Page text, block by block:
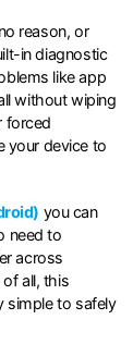
reason, or
in diagnostic
like app
without wiping
forced
your device to
you can
need to
across
of all, this
simple to safely